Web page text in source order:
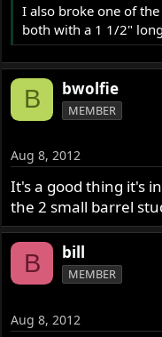
I also broke one of
both with a 1 1/2"
B bwolfie
MEMBER
Aug 8, 2012
It's a good thing it's
the 2 small barrel
B bill
MEMBER
Aug 8, 2012